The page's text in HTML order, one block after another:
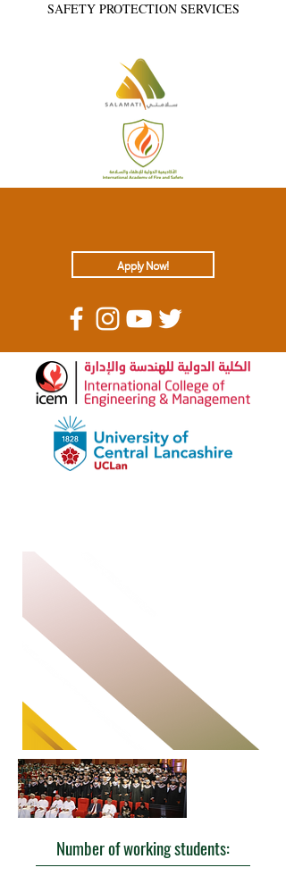
SAFETY PROTECTION SERVICES
Apply Now!
Number of working students: